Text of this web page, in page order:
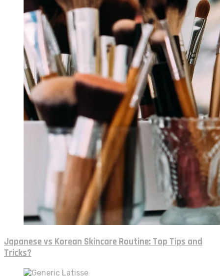
Japanese vs Korean Skincare Routine: Top Tips and
Tricks?